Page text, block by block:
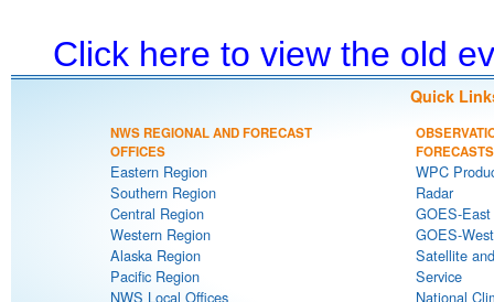
Click here to view the old
Quick
NWS REGIONAL AND FORECAST
OFFICES
Eastern Region
Southern Region
Central Region
Western Region
Alaska Region
Pacific Region
NWS Local Offices
FORECASTS
WPC
Radar
GOES-
GOES-
Satellite
Service
National